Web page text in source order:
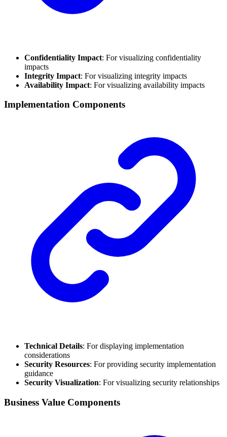
Confidentiality Impact: For visualizing confidentiality
impacts
Integrity Impact: For visualizing integrity impacts
Availability Impact: For visualizing availability impacts
Implementation Components
Technical Details: For displaying implementation
considerations
Security Resources: For providing security implementation
guidance
Security Visualization: For visualizing security relationships
Business Value Components